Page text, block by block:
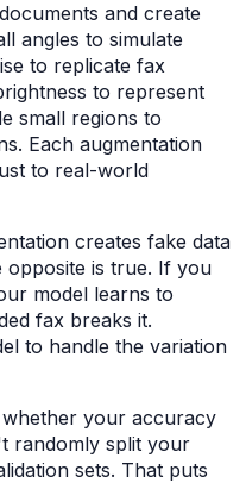
and create
angles to simulate
to replicate fax
to represent
small regions to
Each augmentation
to real-world
creates fake data
opposite is true. If you
model learns to
fax breaks it.
to handle the variation
your accuracy
randomly split your
sets. That puts